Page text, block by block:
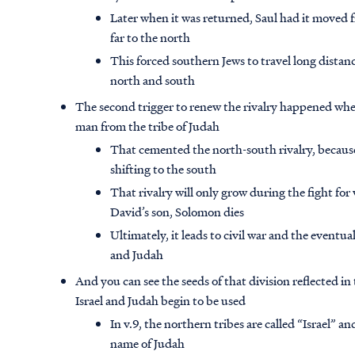
Later when it was returned, Saul had it moved
far to the north
This forced southern Jews to travel long
north and south
The second trigger to renew the rivalry happened
man from the tribe of Judah
That cemented the north-south rivalry,
shifting to the south
That rivalry will only grow during the fight for
David’s son, Solomon dies
Ultimately, it leads to civil war and the
and Judah
And you can see the seeds of that division reflected
Israel and Judah begin to be used
In v.9, the northern tribes are called “Israel”
name of Judah